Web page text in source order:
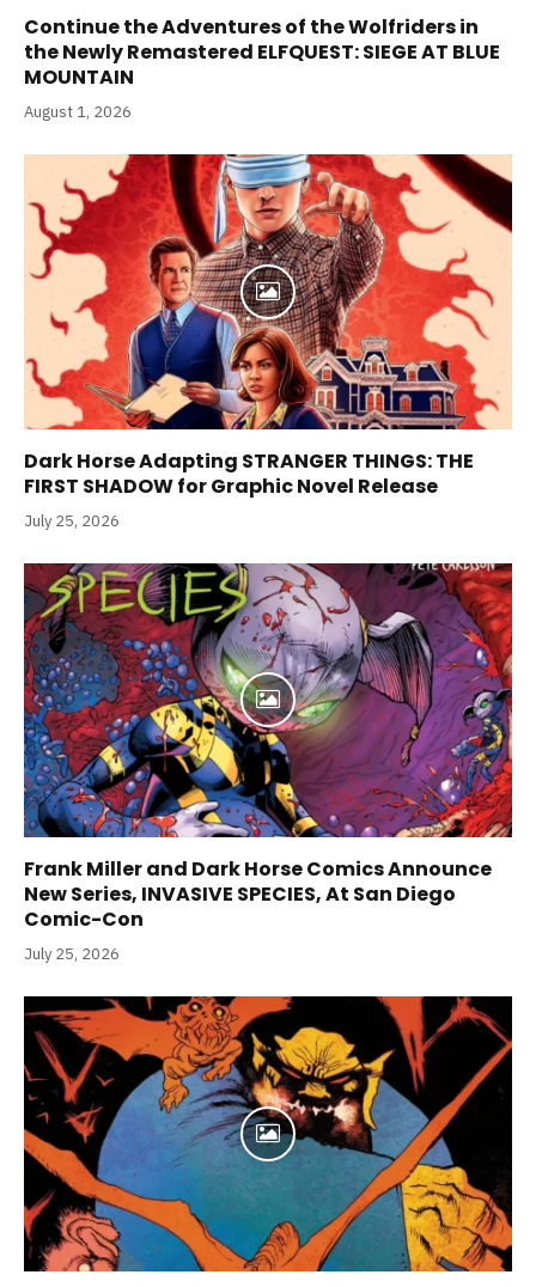
Continue the Adventures of the Wolfriders in
the Newly Remastered ELFQUEST: SIEGE AT BLUE
MOUNTAIN
August 1, 2026
Dark Horse Adapting STRANGER THINGS: THE
FIRST SHADOW for Graphic Novel Release
July 25, 2026
Frank Miller and Dark Horse Comics Announce
New Series, INVASIVE SPECIES, At San Diego
Comic-Con
July 25, 2026